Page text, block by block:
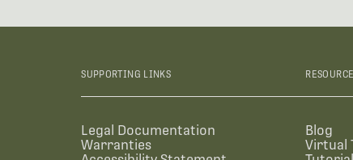
SUPPORTING LINKS
Legal Documentation
Warranties
Blog
Virtual